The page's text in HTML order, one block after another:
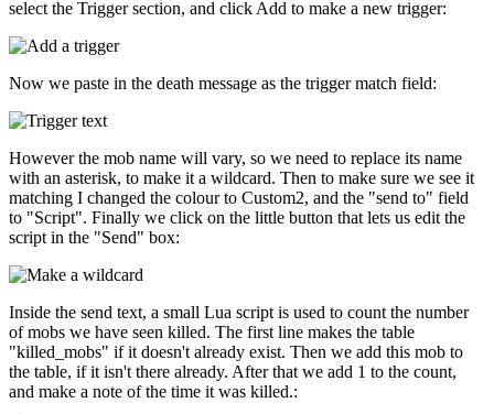
select the Trigger section, and click Add to make a new trigger:
Now we paste in the death message as the trigger match field:
However the mob name will vary, so we need to replace its name
with an asterisk, to make it a wildcard. Then to make sure we see it
matching I changed the colour to Custom2, and the "send to" field
to "Script". Finally we click on the little button that lets us edit the
script in the "Send" box:
Inside the send text, a small Lua script is used to count the number
of mobs we have seen killed. The first line makes the table
"killed_mobs" if it doesn't already exist. Then we add this mob to
the table, if it isn't there already. After that we add 1 to the count,
and make a note of the time it was killed.: